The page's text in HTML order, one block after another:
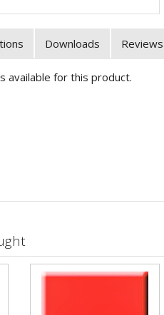
Downloads Reviews
available for this product.